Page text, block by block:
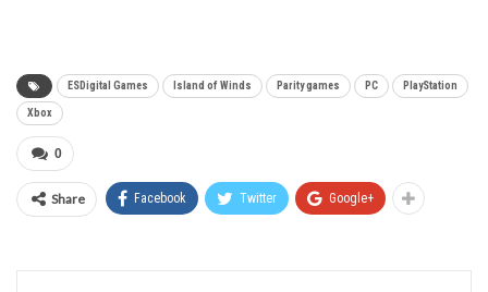
ESDigital Games Island of Winds Parity games PC PlayStation
Xbox
0
Share Facebook Twitter Google+